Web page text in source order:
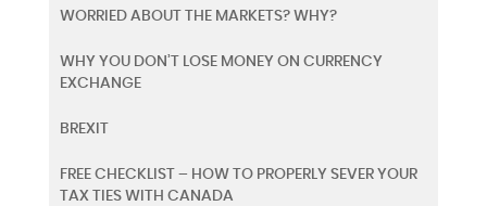
WORRIED ABOUT THE MARKETS? WHY?
WHY YOU DON’T LOSE MONEY ON CURRENCY
EXCHANGE
BREXIT
FREE CHECKLIST – HOW TO PROPERLY SEVER YOUR
TAX TIES WITH CANADA